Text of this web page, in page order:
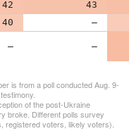
42 43
40 —
— —
is from a poll conducted Aug. 9-
of the post-Ukraine
broke. Different polls survey
registered voters, likely voters).